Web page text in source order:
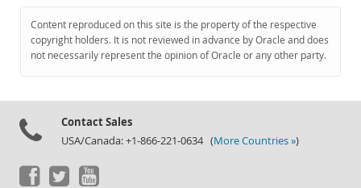
Downloads
Documentation
Content reproduced on this site is the property of the respective
copyright holders. It is not reviewed in advance by Oracle and does
not necessarily represent the opinion of Oracle or any other party.
Contact Sales
USA/Canada: +1-866-221-0634 (More Countries »)